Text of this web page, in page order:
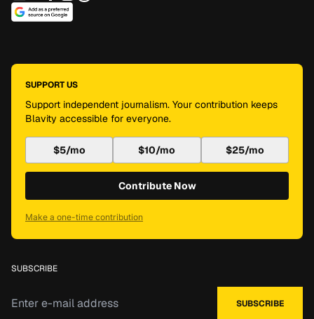
SUPPORT US
Support independent journalism. Your contribution keeps
Blavity accessible for everyone.
$5/mo $10/mo $25/mo
Contribute Now
Make a one-time contribution
SUBSCRIBE